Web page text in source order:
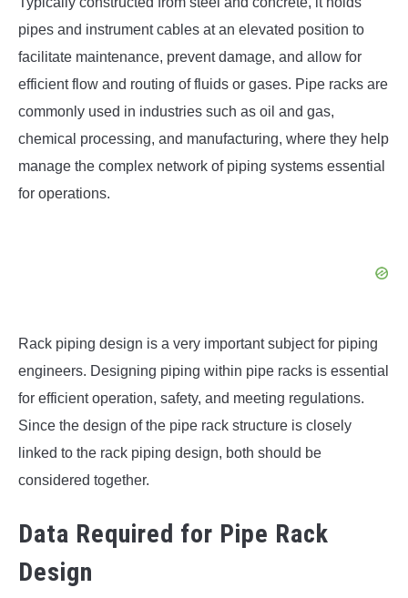
pipes and instrument cables at an elevated position to
facilitate maintenance, prevent damage, and allow for
efficient flow and routing of fluids or gases. Pipe racks are
commonly used in industries such as oil and gas,
chemical processing, and manufacturing, where they help
manage the complex network of piping systems essential
for operations.
Rack piping design is a very important subject for piping
engineers. Designing piping within pipe racks is essential
for efficient operation, safety, and meeting regulations.
Since the design of the pipe rack structure is closely
linked to the rack piping design, both should be
considered together.
Data Required for Pipe Rack
Design